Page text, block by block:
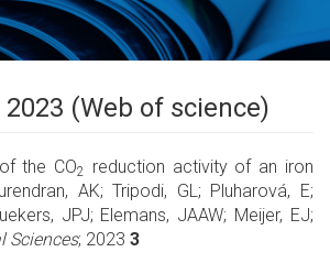
(Web of science)
the CO2
reduction activity of an iron
AK; Tripodi, GL; Pluharová, E;
JPJ; Elemans, JAAW; Meijer, EJ;
Sciences; 2023 3